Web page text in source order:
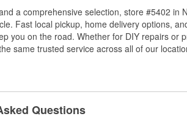
a comprehensive selection, store #5402 in
Fast local pickup, home delivery options,
you on the road. Whether for DIY repairs or
same trusted service across all of our
Questions